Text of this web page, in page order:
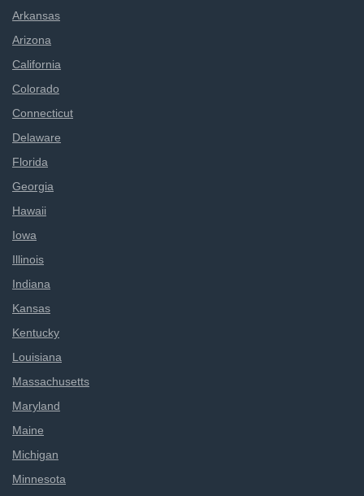
Arkansas
Arizona
California
Colorado
Connecticut
Delaware
Florida
Georgia
Hawaii
Iowa
Illinois
Indiana
Kansas
Kentucky
Louisiana
Massachusetts
Maryland
Maine
Michigan
Minnesota